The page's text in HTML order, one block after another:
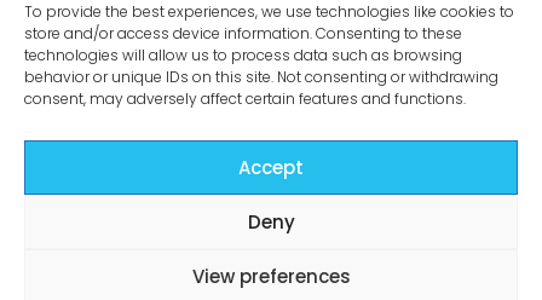
To provide the best experiences, we use technologies like cookies to
store and/or access device information. Consenting to these
technologies will allow us to process data such as browsing
behavior or unique IDs on this site. Not consenting or withdrawing
consent, may adversely affect certain features and functions.
Accept
Deny
View preferences
©2026 Go-Crew | Designed byZIZONO
Powered byBravada&WordPress